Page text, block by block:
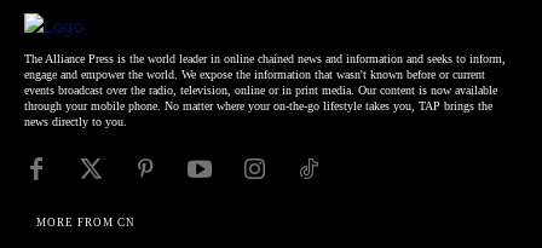
The Alliance Press is the world leader in online chained news and information and seeks to inform,
engage and empower the world. We expose the information that wasn't known before or current
events broadcast over the radio, television, online or in print media. Our content is now available
through your mobile phone. No matter where your on-the-go lifestyle takes you, TAP brings the
news directly to you.
MORE FROM CN